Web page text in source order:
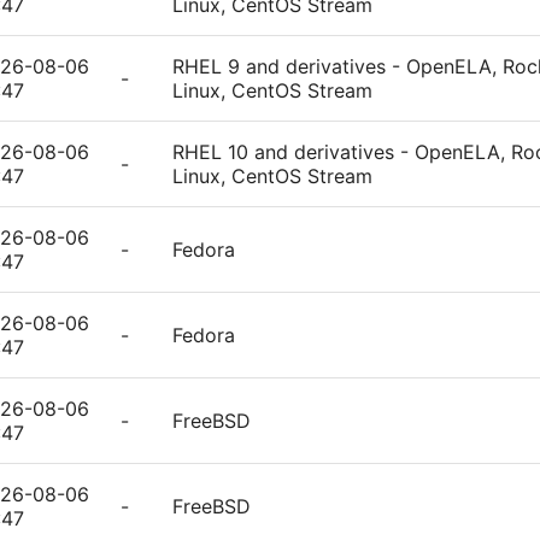
08-06
-
RHEL 9 and derivatives - OpenELA,
Linux, CentOS Stream
08-06
-
RHEL 10 and derivatives - OpenELA,
Linux, CentOS Stream
08-06
- Fedora
08-06
- Fedora
08-06
- FreeBSD
08-06
- FreeBSD